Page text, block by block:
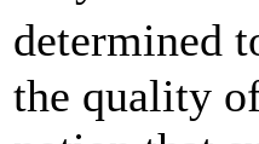
determined
the quality